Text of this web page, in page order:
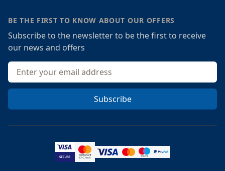
BE THE FIRST TO KNOW ABOUT OUR OFFERS
Subscribe to the newsletter to be the first to receive
our news and offers
Email address
Subscribe